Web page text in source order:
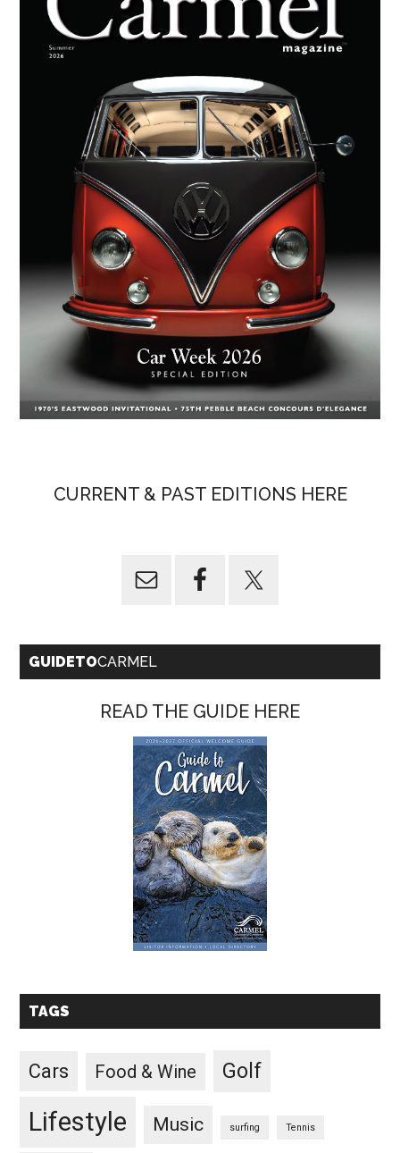
CURRENT & PAST EDITIONS HERE
GUIDETOCARMEL
READ THE GUIDE HERE
TAGS
Cars Food & Wine Golf
Lifestyle Music surfing Tennis